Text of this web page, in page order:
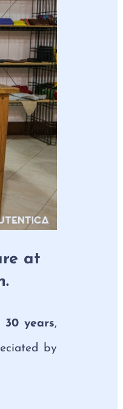
at
30 years,
by